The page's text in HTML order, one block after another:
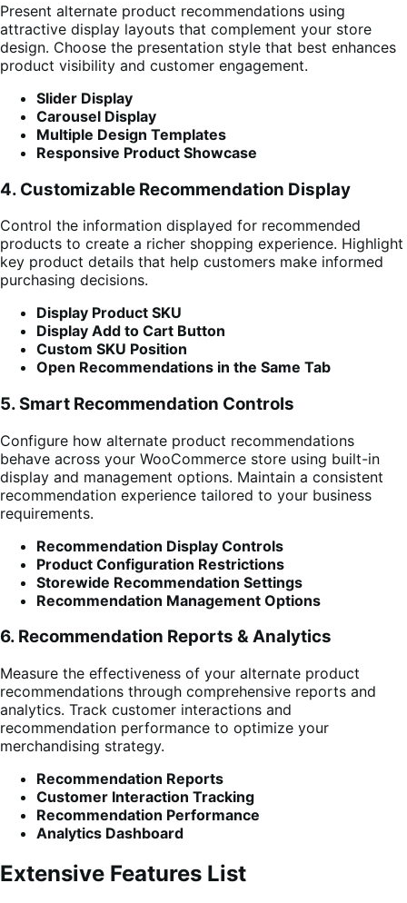
Present alternate product recommendations using
attractive display layouts that complement your store
design. Choose the presentation style that best enhances
product visibility and customer engagement.
Slider Display
Carousel Display
Multiple Design Templates
Responsive Product Showcase
4. Customizable Recommendation Display
Control the information displayed for recommended
products to create a richer shopping experience. Highlight
key product details that help customers make informed
purchasing decisions.
Display Product SKU
Display Add to Cart Button
Custom SKU Position
Open Recommendations in the Same Tab
5. Smart Recommendation Controls
Configure how alternate product recommendations
behave across your WooCommerce store using built-in
display and management options. Maintain a consistent
recommendation experience tailored to your business
requirements.
Recommendation Display Controls
Product Configuration Restrictions
Storewide Recommendation Settings
Recommendation Management Options
6. Recommendation Reports & Analytics
Measure the effectiveness of your alternate product
recommendations through comprehensive reports and
analytics. Track customer interactions and
recommendation performance to optimize your
merchandising strategy.
Recommendation Reports
Customer Interaction Tracking
Recommendation Performance
Analytics Dashboard
Extensive Features List